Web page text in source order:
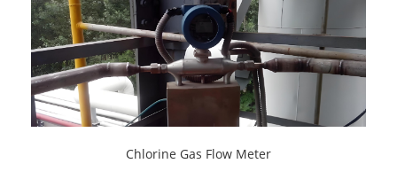
Chlorine Gas Flow Meter